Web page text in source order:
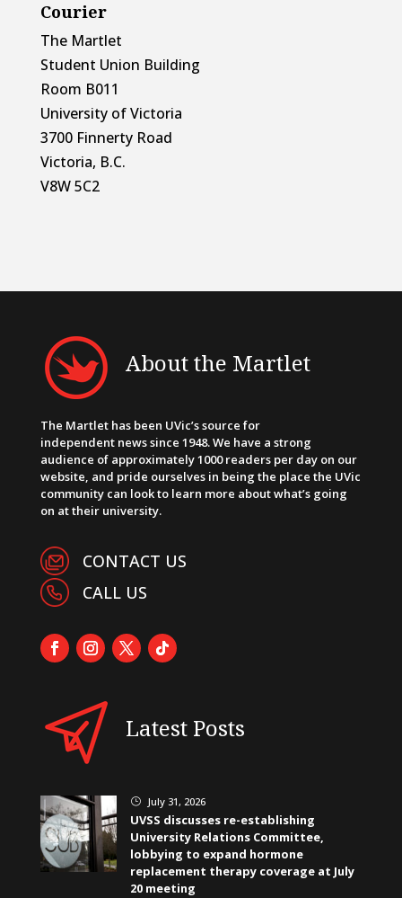
Courier
The Martlet
Student Union Building
Room B011
University of Victoria
3700 Finnerty Road
Victoria, B.C.
V8W 5C2
About the Martlet
The Martlet has been UVic’s source for
independent news since 1948. We have a strong
audience of approximately 1000 readers per day on our
website, and pride ourselves in being the place the UVic
community can look to learn more about what’s going
on at their university.
CONTACT US
CALL US
Latest Posts
} July 31, 2026
UVSS discusses re-establishing
University Relations Committee,
lobbying to expand hormone
replacement therapy coverage at July
20 meeting